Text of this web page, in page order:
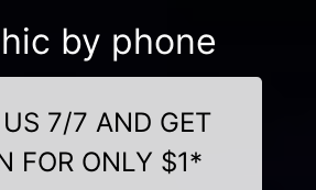
by phone
7/7 AND GET
FOR ONLY $1*